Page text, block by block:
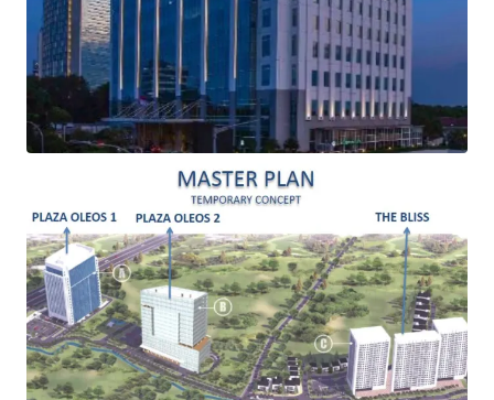
location in the free odd/even restriction zone
Smart and eco-friendly design
Large and efficient floor plate, 2,500 square meter
gross
Easy access from Jakarta Outer Ring Road interchange
Close proximity to everyday convenience (around 15
minutes) such as Cilandak Town Square, Carrefour
Lebak Bulus, JIS (Jakarta International School),
Pondok Indah area, Kemang area
Ample public transportation facilities, such as train
and TransJakarta